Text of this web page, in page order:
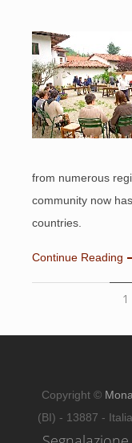
from numerous
community now
countries.
Continue Reading
1
Copyright ©
(BI) - 13887 -